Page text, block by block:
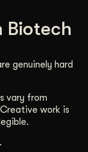
Biotech
genuinely hard
vary from
work is